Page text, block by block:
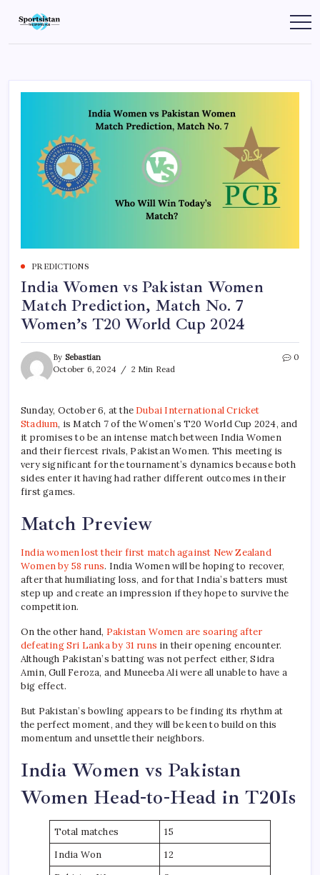
content
SportsIstan
PREDICTIONS
India Women vs Pakistan Women
Match Prediction, Match No. 7
Women’s T20 World Cup 2024
By Sebastian
October 6, 2024
2 Min Read
0
Sunday, October 6, at the Dubai International Cricket
Stadium, is Match 7 of the Women’s T20 World Cup 2024, and
it promises to be an intense match between India Women
and their fiercest rivals, Pakistan Women. This meeting is
very significant for the tournament’s dynamics because both
sides enter it having had rather different outcomes in their
first games.
Match Preview
India women lost their first match against New Zealand
Women by 58 runs. India Women will be hoping to recover,
after that humiliating loss, and for that India’s batters must
step up and create an impression if they hope to survive the
competition.
On the other hand, Pakistan Women are soaring after
defeating Sri Lanka by 31 runs in their opening encounter.
Although Pakistan’s batting was not perfect either, Sidra
Amin, Gull Feroza, and Muneeba Ali were all unable to have a
big effect.
But Pakistan’s bowling appears to be finding its rhythm at
the perfect moment, and they will be keen to build on this
momentum and unsettle their neighbors.
India Women vs Pakistan
Women Head-to-Head in T20Is
Total matches
15
India Won
12